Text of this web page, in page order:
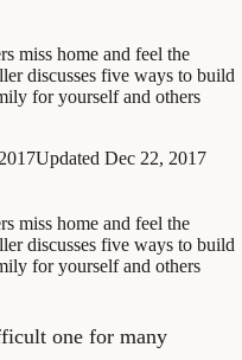
miss home and feel the
discusses five ways to build
for yourself and others
Updated Dec 22, 2017
miss home and feel the
discusses five ways to build
for yourself and others
one for many